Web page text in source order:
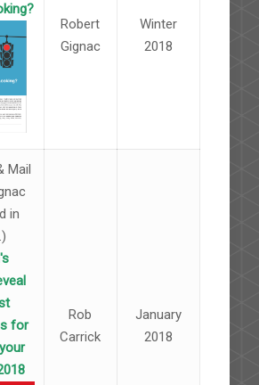
Robert
Gignac
Winter
2018
Mail
in
for
Rob
Carrick
January
2018